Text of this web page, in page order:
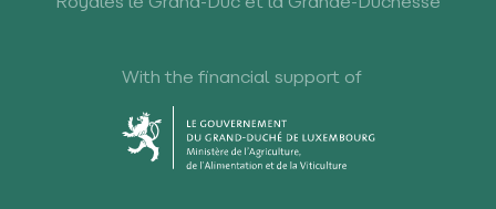
With the financial support of